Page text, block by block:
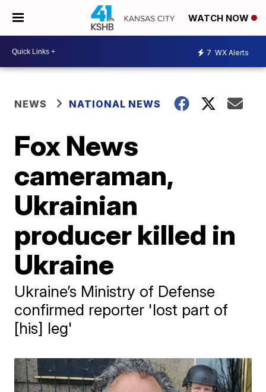
WATCH NOW
7 WX Alerts
NEWS NATIONAL NEWS
Fox News
cameraman,
Ukrainian
producer killed in
Ukraine
Ukraine’s Ministry of Defense
confirmed reporter 'lost part of
[his] leg'